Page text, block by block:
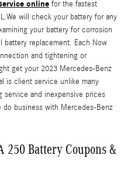
online for the fastest
will check your battery for any
your battery for corrosion
replacement. Each Now
and tightening or
get your 2023 Mercedes-Benz
is client service unlike many
service and inexpensive prices
business with Mercedes-Benz
250 Battery Coupons &